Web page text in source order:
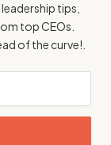
tips,
top CEOs.
of the curve!.